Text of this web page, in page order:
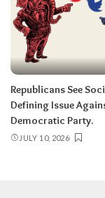
Republicans See
Defining Issue
Democratic Party.
JULY 10, 2026